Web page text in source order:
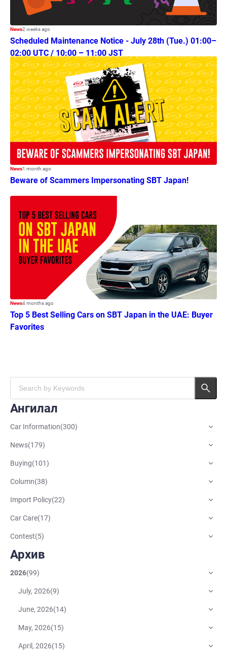
News2 weeks ago
Scheduled Maintenance Notice - July 28th (Tue.) 01:00–
02:00 UTC / 10:00 – 11:00 JST
News1 month ago
Beware of Scammers Impersonating SBT Japan!
News4 months ago
Top 5 Best Selling Cars on SBT Japan in the UAE: Buyer
Favorites
Ангилал
Car Information(300)
News(179)
Buying(101)
Column(38)
Import Policy(22)
Car Care(17)
Contest(5)
Архив
2026(99)
July, 2026(9)
June, 2026(14)
May, 2026(15)
April, 2026(15)